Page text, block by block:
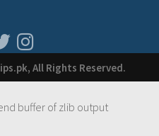
All Rights Reserved.
buffer of zlib output